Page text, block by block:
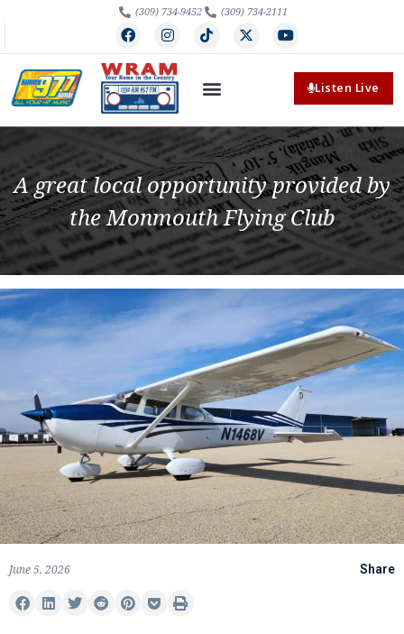
(309) 734-9452 (309) 734-2111
Listen Live
A great local opportunity provided by
the Monmouth Flying Club
June 5, 2026 Share